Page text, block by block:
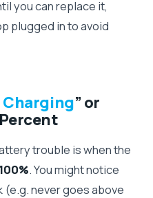
you can replace it,
plugged in to avoid
Charging” or
trouble is when the
. You might notice
never goes above